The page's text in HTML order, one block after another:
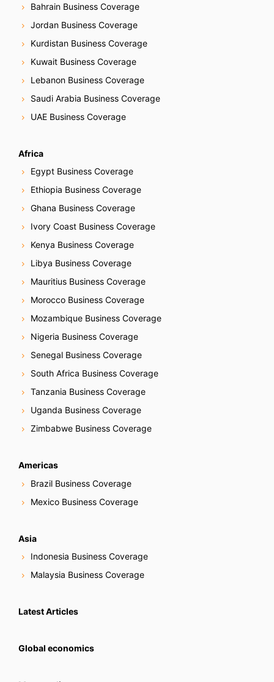
Bahrain Business Coverage
Jordan Business Coverage
Kurdistan Business Coverage
Kuwait Business Coverage
Lebanon Business Coverage
Saudi Arabia Business Coverage
UAE Business Coverage
Africa
Egypt Business Coverage
Ethiopia Business Coverage
Ghana Business Coverage
Ivory Coast Business Coverage
Kenya Business Coverage
Libya Business Coverage
Mauritius Business Coverage
Morocco Business Coverage
Mozambique Business Coverage
Nigeria Business Coverage
Senegal Business Coverage
South Africa Business Coverage
Tanzania Business Coverage
Uganda Business Coverage
Zimbabwe Business Coverage
Americas
Brazil Business Coverage
Mexico Business Coverage
Asia
Indonesia Business Coverage
Malaysia Business Coverage
Latest Articles
Global economics